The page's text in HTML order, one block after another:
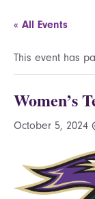
« All Events
This event has
Women’s
October 5, 2024